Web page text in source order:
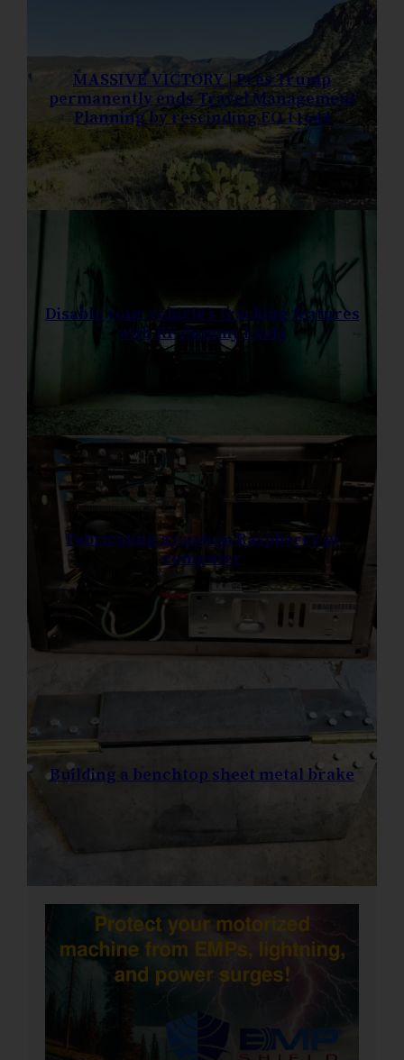
MASSIVE VICTORY | Pres Trump
permanently ends Travel Management
Planning by rescinding EO 11644
Disable your vehicle’s tracking features
with RF dummy loads
Fabricating a custom Raspberry pi
computer
Building a benchtop sheet metal brake